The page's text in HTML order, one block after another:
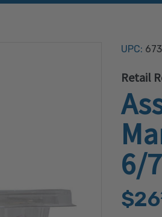
UPC:
Retail
6/
$26